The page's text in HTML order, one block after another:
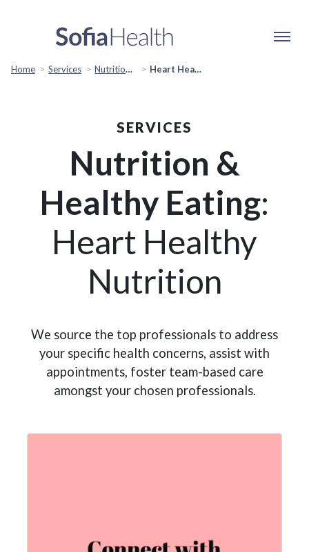
Home Services Nutrition & Healthy Eating Heart Healthy Nutrition
SERVICES
Nutrition &
Healthy Eating:
Heart Healthy
Nutrition
We source the top professionals to address
your specific health concerns, assist with
appointments, foster team-based care
amongst your chosen professionals.